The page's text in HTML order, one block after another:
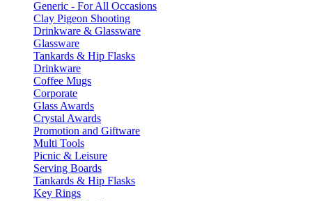
Generic - For All Occasions
Clay Pigeon Shooting
Drinkware & Glassware
Glassware
Tankards & Hip Flasks
Drinkware
Coffee Mugs
Corporate
Glass Awards
Crystal Awards
Promotion and Giftware
Multi Tools
Picnic & Leisure
Serving Boards
Tankards & Hip Flasks
Key Rings